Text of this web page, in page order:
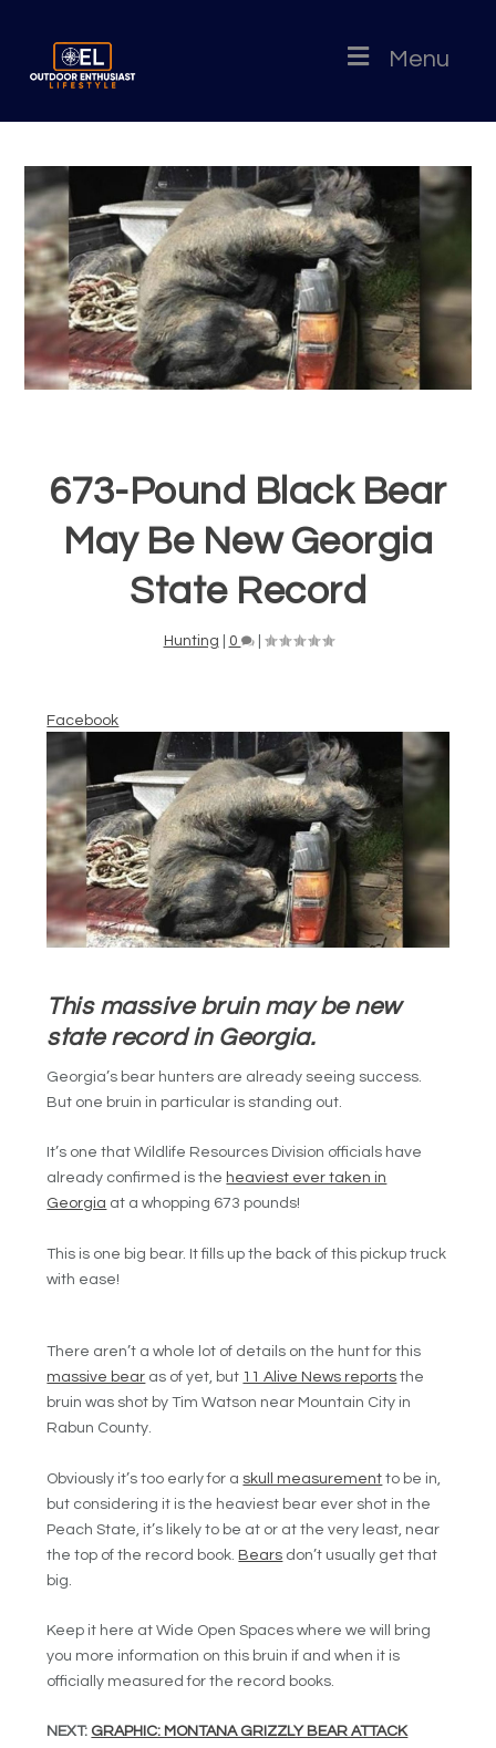
Menu
673-Pound Black Bear
May Be New Georgia
State Record
Hunting 0 |
Facebook
This massive bruin may be new
state record in Georgia.
Georgia’s bear hunters are already seeing success.
But one bruin in particular is standing out.
It’s one that Wildlife Resources Division officials have
already confirmed is the heaviest ever taken in
Georgia at a whopping 673 pounds!
This is one big bear. It fills up the back of this pickup truck
with ease!
There aren’t a whole lot of details on the hunt for this
massive bear as of yet, but 11 Alive News reports the
bruin was shot by Tim Watson near Mountain City in
Rabun County.
Obviously it’s too early for a skull measurement to be in,
but considering it is the heaviest bear ever shot in the
Peach State, it’s likely to be at or at the very least, near
the top of the record book. Bears don’t usually get that
big.
Keep it here at Wide Open Spaces where we will bring
you more information on this bruin if and when it is
officially measured for the record books.
NEXT: GRAPHIC: MONTANA GRIZZLY BEAR ATTACK